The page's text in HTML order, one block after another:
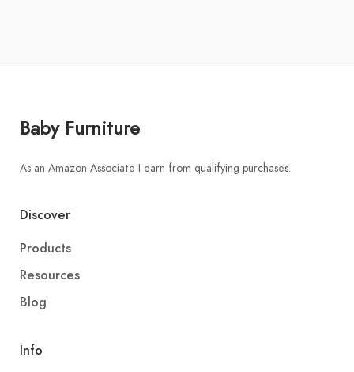
Baby Furniture
As an Amazon Associate I earn from qualifying purchases.
Discover
Products
Resources
Blog
Info